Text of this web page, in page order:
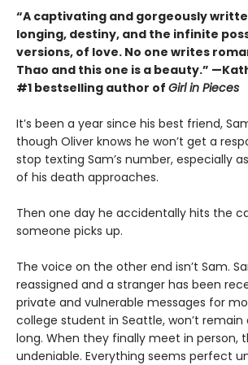
“A captivating and gorgeously
longing, destiny, and the infinite
versions, of love. No one writes
Thao and this one is a beauty.”
#1 bestselling author of Girl in Pieces
It’s been a year since his best friend,
though Oliver knows he won’t get a
stop texting Sam’s number, especially
of his death approaches.
Then one day he accidentally hits the
someone picks up.
The voice on the other end isn’t Sam.
reassigned and a stranger has been
private and vulnerable messages for
college student in Seattle, won’t
long. When they finally meet in person,
undeniable. Everything seems perfect